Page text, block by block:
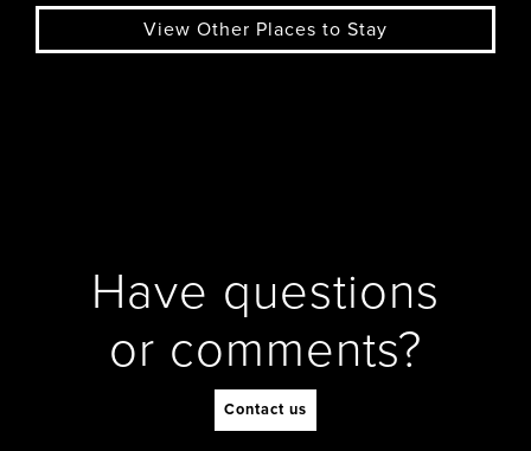
View Other Places to Stay
Have questions
or comments?
Contact us